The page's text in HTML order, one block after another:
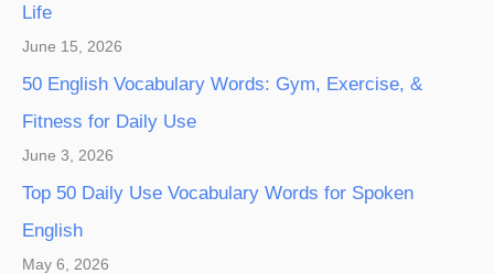
Life
June 15, 2026
50 English Vocabulary Words: Gym, Exercise, &
Fitness for Daily Use
June 3, 2026
Top 50 Daily Use Vocabulary Words for Spoken
English
May 6, 2026